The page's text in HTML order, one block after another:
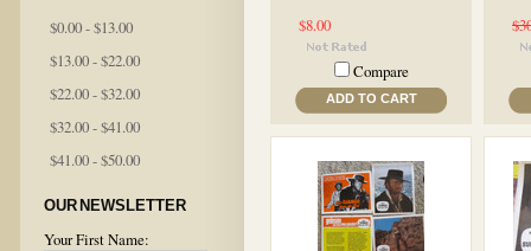
$0.00 - $13.00
$13.00 - $22.00
$22.00 - $32.00
$32.00 - $41.00
$41.00 - $50.00
OUR NEWSLETTER
Your First Name:
$8.00
Compare
ADD TO CART